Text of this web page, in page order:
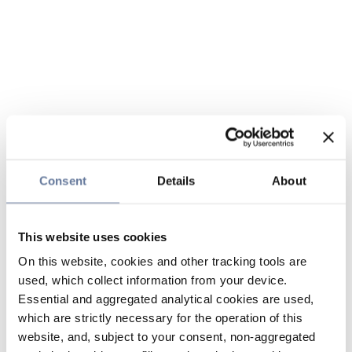
Consent Details About
This website uses cookies
On this website, cookies and other tracking tools are
used, which collect information from your device.
Essential and aggregated analytical cookies are used,
which are strictly necessary for the operation of this
website, and, subject to your consent, non-aggregated